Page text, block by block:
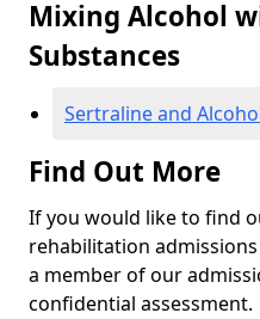
Mixing Alcohol
Substances
Sertraline and
Find Out More
If you would like to find
rehabilitation
a member of our
confidential assessment.